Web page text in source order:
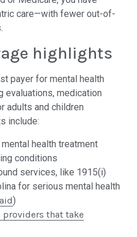
care—with fewer out-of-
highlights
payer for mental health
evaluations, medication
adults and children
include:
health treatment
conditions
services, like 1915(i)
for serious mental health
)
providers that take